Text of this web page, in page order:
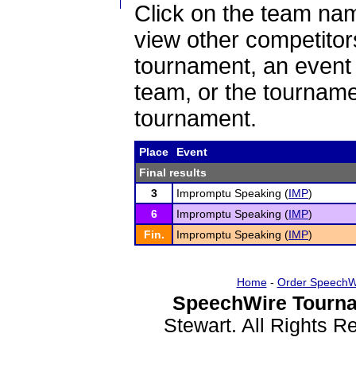
Click on the team
view other
tournament, an
team, or the
tournament.
Place
Event
Final results
3
Impromptu Speaking (IMP)
6
Impromptu Speaking (IMP)
Fin.
Impromptu Speaking (IMP)
Home- Order
SpeechWire
Stewart. All Rights